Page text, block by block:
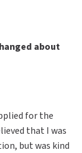
about
for the
that I was
but was kind